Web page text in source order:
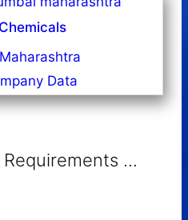
Data
...